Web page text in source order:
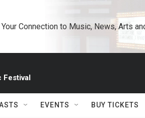
Your Connection to Music, News, Arts
Festival
EVENTS BUY TICKETS